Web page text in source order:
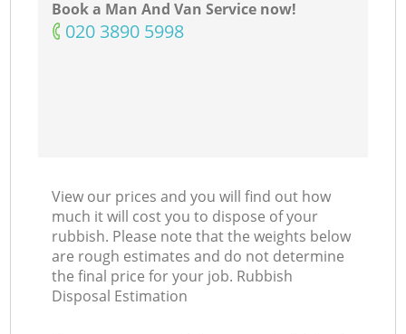
Book a Man And Van Service now!
‎020 3890 5998
View our prices and you will find out how
much it will cost you to dispose of your
rubbish. Please note that the weights below
are rough estimates and do not determine
the final price for your job. Rubbish
Disposal Estimation